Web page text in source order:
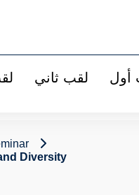
أول لقب ثاني
Diversity